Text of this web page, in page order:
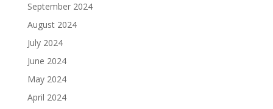
September 2024
August 2024
July 2024
June 2024
May 2024
April 2024